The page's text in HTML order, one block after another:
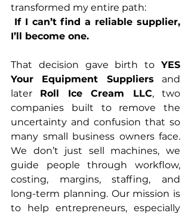
transformed my entire path:
If I can’t find a reliable supplier,
I’ll become one.
That decision gave birth to YES
Your Equipment Suppliers and
later Roll Ice Cream LLC, two
companies built to remove the
uncertainty and confusion that so
many small business owners face.
We don’t just sell machines, we
guide people through workflow,
costing, margins, staffing, and
long-term planning. Our mission is
to help entrepreneurs, especially